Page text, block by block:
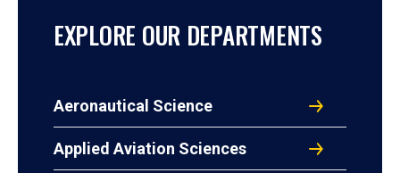
EXPLORE OUR DEPARTMENTS
Aeronautical Science
Applied Aviation Sciences